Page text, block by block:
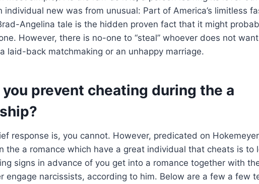
individual new was from unusual: Part of America’s limitless
Angelina tale is the hidden proven fact that it might
However, there is no-one to “steal” whoever does not
laid-back matchmaking or an unhappy marriage.
prevent cheating during the a
response is, you cannot. However, predicated on
the a romance which have a great individual that cheats is to
signs in advance of you get into a romance together with
engage narcissists, according to him. Below are a few a few